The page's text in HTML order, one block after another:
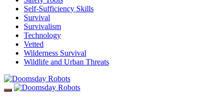
Self-Sufficiency Skills
Survival
Survivalism
Technology
Vetted
Wilderness Survival
Wildlife and Urban Threats